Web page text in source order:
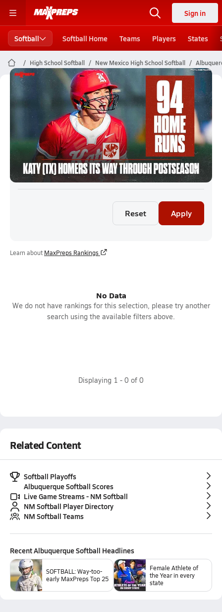
Sign in
Softball Softball Home Teams Players States
High School Softball New Mexico High School Softball
Albuquerque Softball (26-27)
Rankings
Reset Apply
Learn about MaxPreps Rankings
No Data
We do not have rankings for this selection, please try another
search using the available filters above.
Displaying 1 - 0 of 0
Related Content
Softball Playoffs
Albuquerque Softball Scores
Live Game Streams - NM Softball
NM Softball Player Directory
NM Softball Teams
RecentAlbuquerque Softball Headlines
SOFTBALL: Way-too-
early MaxPreps Top 25
Female Athlete of
the Year in every
state